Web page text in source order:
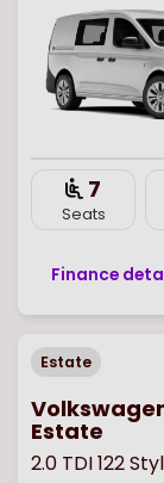
7
Seats
Finance
Estate
Estate
2.0 TDI 122